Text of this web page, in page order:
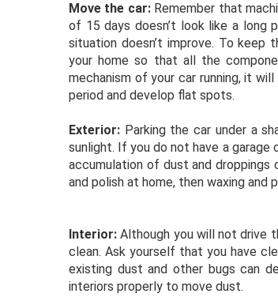
Move the car:Remember that
of 15 days doesn’t look like a long
situation doesn’t improve. To keep
your home so that all the
mechanism of your car running, it
period and develop flat spots.
Exterior: Parking the car under a
sunlight. If you do not have a
accumulation of dust and
and polish at home, then waxing and
Interior: Although you will not drive
clean. Ask yourself that you have
existing dust and other bugs can
interiors properly to move dust.